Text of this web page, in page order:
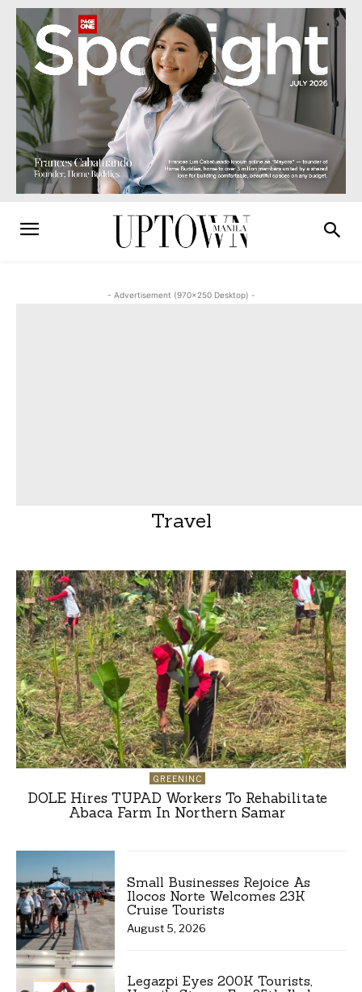
- Advertisement (970x250 Desktop) -
Travel
GREENINC
DOLE Hires TUPAD Workers To Rehabilitate
Abaca Farm In Northern Samar
Small Businesses Rejoice As
Ilocos Norte Welcomes 23K
Cruise Tourists
August 5, 2026
Legazpi Eyes 200K Tourists,